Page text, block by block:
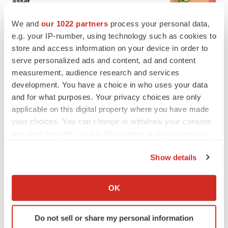
We and our 1022 partners process your personal data,
e.g. your IP-number, using technology such as cookies to
store and access information on your device in order to
serve personalized ads and content, ad and content
measurement, audience research and services
development. You have a choice in who uses your data
and for what purposes. Your privacy choices are only
applicable on this digital property where you have made
your choices. You can change or withdraw your consent
Collect information about your geographical location
Identify your device by actively scanning it for
specific characteristics (fingerprinting)
Show details
OK
Do not sell or share my personal information
CANCER
Replimune to ride wave of physician support
Angela Gabriel
GENE THERAPY
Intellia finds genetic suspect for liver safety
signals with ATTR gene therapy